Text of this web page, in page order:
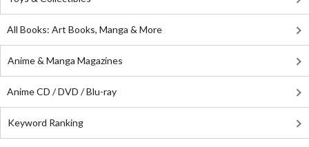
All Books: Art Books, Manga & More
Anime & Manga Magazines
Anime CD / DVD / Blu-ray
Keyword Ranking